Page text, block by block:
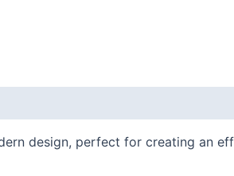
design, perfect for creating an